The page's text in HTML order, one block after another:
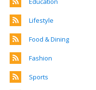
Lifestyle
Food & Dining
Fashion
Sports